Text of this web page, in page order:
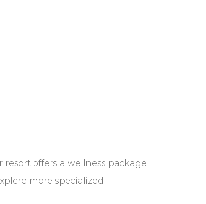
resort offers a wellness package
more specialized